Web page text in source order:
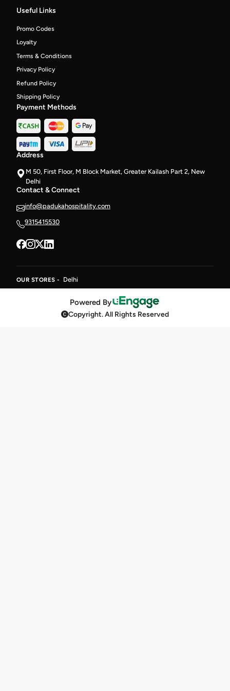
Useful Links
Promo Codes
Loyalty
Terms & Conditions
Privacy Policy
Refund Policy
Shipping Policy
Payment Methods
Address
M 50, First Floor, M Block Market, Greater Kailash Part 2, New
Delhi
Contact & Connect
info@padukahospitality.com
9315415530
OUR STORES - Delhi
Powered By
Copyright. All Rights Reserved